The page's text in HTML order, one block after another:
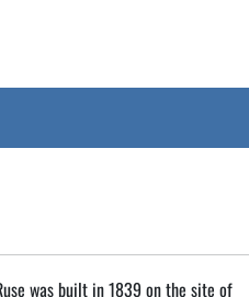
was built in 1839 on the site of